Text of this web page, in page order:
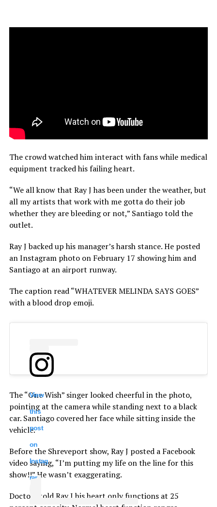
The crowd watched him interact with fans while medical
equipment tracked his failing heart.
“We all know that Ray J has been under the weather, but
all my artists that work with me gotta do their job
whether they are bleeding or not,” Santiago told the
outlet.
Ray J backed up his manager’s harsh stance. He posted
an Instagram photo on February 17 showing him and
Santiago at an airport runway.
The caption read “WHATEVER MELINDA SAYS GOES”
with a blood drop emoji.
View
this
post
on
Instag
ram
The “One Wish” singer looked cheerful in the photo,
pointing at the camera while standing next to a black
car. Santiago covered her face while sitting inside the
vehicle.
Before the Shreveport show, Ray J posted a Facebook
video saying, “I’m putting my life on the line for this
show!!” He wasn’t exaggerating.
Doctors told Ray J his heart only functions at 25